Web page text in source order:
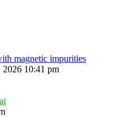
magnetic impurities
2026 10:41 pm